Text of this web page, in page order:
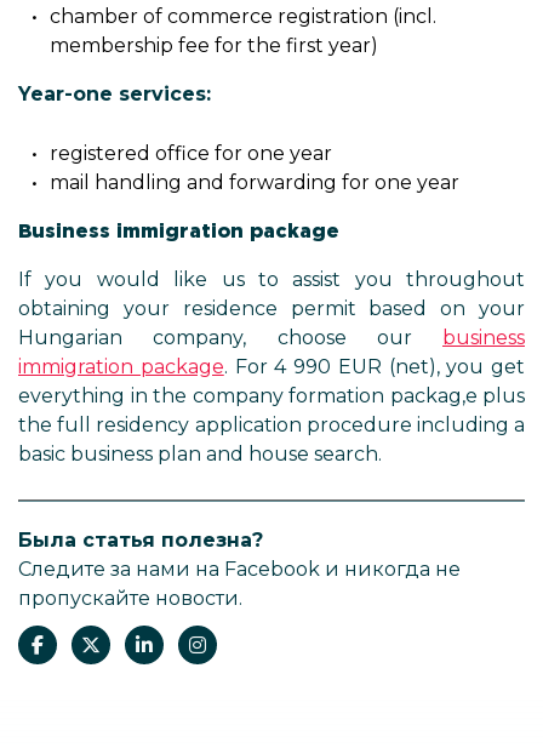
chamber of commerce registration (incl.
membership fee for the first year)
Year-one services:
registered office for one year
mail handling and forwarding for one year
Business immigration package
If you would like us to assist you throughout
obtaining your residence permit based on your
Hungarian company, choose our business
immigration package. For 4 990 EUR (net), you get
everything in the company formation packag,e plus
the full residency application procedure including a
basic business plan and house search.
Была статья полезна?
Следите за нами на Facebook и никогда не
пропускайте новости.